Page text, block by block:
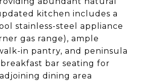
kitchen includes a
stainless-steel appliance
gas range), ample
in pantry, and peninsula
bar seating for
dining area